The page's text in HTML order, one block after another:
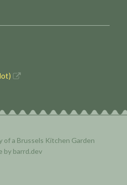
of a Brussels Kitchen Garden
by barrd.dev